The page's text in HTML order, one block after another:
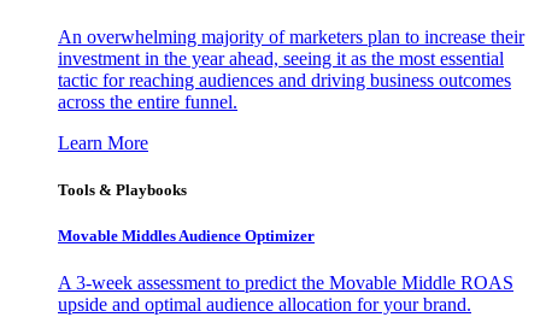
An overwhelming majority of marketers plan to increase their
investment in the year ahead, seeing it as the most essential
tactic for reaching audiences and driving business outcomes
across the entire funnel.
Learn More
Tools & Playbooks
Movable Middles Audience Optimizer
A 3-week assessment to predict the Movable Middle ROAS
upside and optimal audience allocation for your brand.